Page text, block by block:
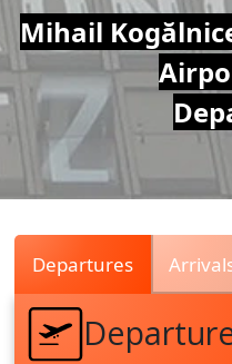
Air
Traffic
Live
Mihail
Departures